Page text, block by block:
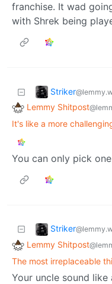
franchise. It wad
with Shrek being
Striker
Lemmy Shitpost
It's like a more
You can only pick
Striker
Lemmy Shitpost
The most irreplaceable
Your uncle sound